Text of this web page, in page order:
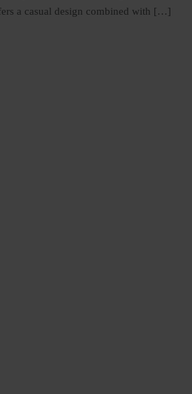
a casual design combined with […]